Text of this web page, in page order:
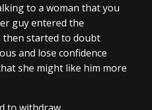
to a woman that you
guy entered the
then started to doubt
and lose confidence
she might like him more
to withdraw.